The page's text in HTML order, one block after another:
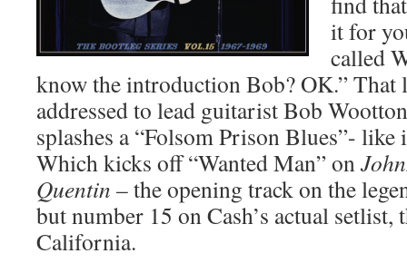
it for
called
know the introduction Bob? OK.” That
addressed to lead guitarist Bob
splashes a “Folsom Prison Blues”-
Which kicks off “Wanted Man” on
Quentin – the opening track on the
but number 15 on Cash’s actual
California.